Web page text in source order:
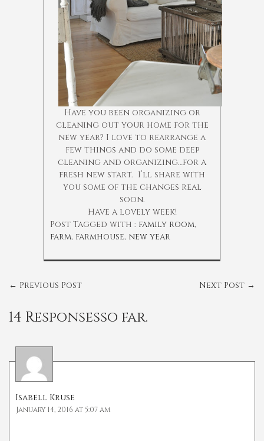
Have you been organizing or
cleaning out your home for the
new year? I love to rearrange a
few things and do some deep
cleaning and organizing…for a
fresh new start. I’ll share with
you some of the changes real
soon.
Have a lovely week!
Post Tagged with : family room,
farm, farmhouse, new year
← Previous Post Next Post →
14 Responsesso far.
Isabell Kruse
January 14, 2016 at 5:07 am